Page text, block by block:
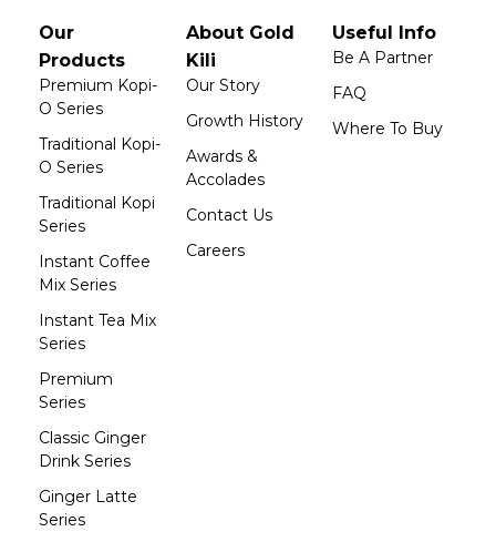
Our
Products
Premium Kopi-
O Series
Traditional Kopi-
O Series
Traditional Kopi
Series
Instant Coffee
Mix Series
Instant Tea Mix
Series
Premium
Series
Classic Ginger
Drink Series
Ginger Latte
Series
About Gold
Kili
Our Story
Growth History
Awards &
Accolades
Contact Us
Careers
Useful Info
Be A Partner
FAQ
Where To Buy